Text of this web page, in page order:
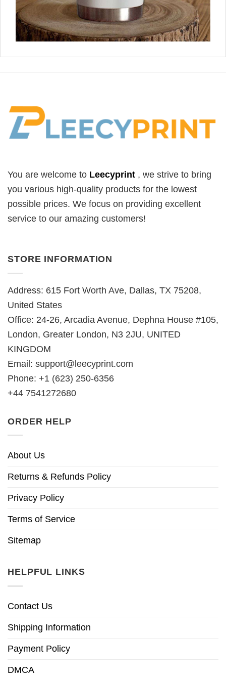
You are welcome to Leecyprint , we strive to bring
you various high-quality products for the lowest
possible prices. We focus on providing excellent
service to our amazing customers!
STORE INFORMATION
Address: 615 Fort Worth Ave, Dallas, TX 75208,
United States
Office: 24-26, Arcadia Avenue, Dephna House #105,
London, Greater London, N3 2JU, UNITED
KINGDOM
Email: support@leecyprint.com
Phone: +1 (623) 250-6356
+44 7541272680
ORDER HELP
About Us
Returns & Refunds Policy
Privacy Policy
Terms of Service
Sitemap
HELPFUL LINKS
Contact Us
Shipping Information
Payment Policy
DMCA